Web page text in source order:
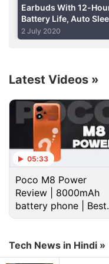
Indiegogo
device
Earbuds With 12-
Battery Life, Auto
Detection Launched on
Indiegogo
2 July 2020
Latest Videos »
05:33
Poco M8 Power
Review | 8000mAh
battery phone | Best
budget phone 2026?
Tech News in Hindi »